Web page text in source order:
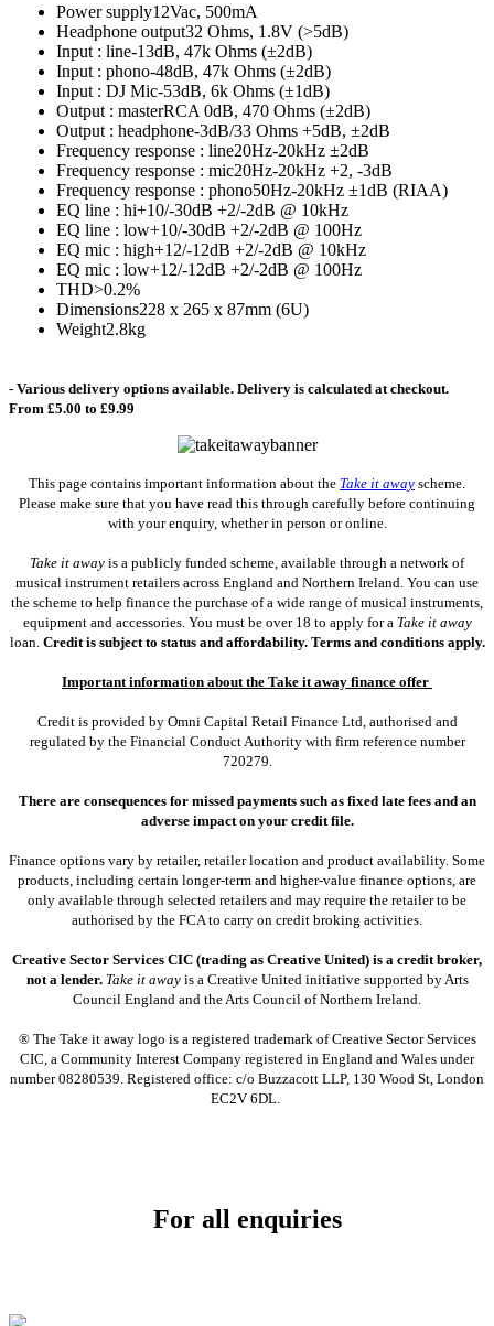
Power supply12Vac, 500mA
Headphone output32 Ohms, 1.8V (>5dB)
Input : line-13dB, 47k Ohms (±2dB)
Input : phono-48dB, 47k Ohms (±2dB)
Input : DJ Mic-53dB, 6k Ohms (±1dB)
Output : masterRCA 0dB, 470 Ohms (±2dB)
Output : headphone-3dB/33 Ohms +5dB, ±2dB
Frequency response : line20Hz-20kHz ±2dB
Frequency response : mic20Hz-20kHz +2, -3dB
Frequency response : phono50Hz-20kHz ±1dB (RIAA)
EQ line : hi+10/-30dB +2/-2dB @ 10kHz
EQ line : low+10/-30dB +2/-2dB @ 100Hz
EQ mic : high+12/-12dB +2/-2dB @ 10kHz
EQ mic : low+12/-12dB +2/-2dB @ 100Hz
THD>0.2%
Dimensions228 x 265 x 87mm (6U)
Weight2.8kg
- Various delivery options available. Delivery is calculated at checkout.
From £5.00 to £9.99
This page contains important information about the Take it away scheme.
Please make sure that you have read this through carefully before continuing
with your enquiry, whether in person or online.
Take it away is a publicly funded scheme, available through a network of
musical instrument retailers across England and Northern Ireland. You can use
the scheme to help finance the purchase of a wide range of musical instruments,
equipment and accessories. You must be over 18 to apply for a Take it away
loan. Credit is subject to status and affordability. Terms and conditions apply.
Important information about the Take it away finance offer
Credit is provided by Omni Capital Retail Finance Ltd, authorised and
regulated by the Financial Conduct Authority with firm reference number
720279.
There are consequences for missed payments such as fixed late fees and an
adverse impact on your credit file.
Finance options vary by retailer, retailer location and product availability. Some
products, including certain longer-term and higher-value finance options, are
only available through selected retailers and may require the retailer to be
authorised by the FCA to carry on credit broking activities.
Creative Sector Services CIC (trading as Creative United) is a credit broker,
not a lender. Take it awayis a Creative United initiative supported by Arts
Council England and the Arts Council of Northern Ireland.
® The Take it away logo is a registered trademark of Creative Sector Services
CIC, a Community Interest Company registered in England and Wales under
number 08280539. Registered office: c/o Buzzacott LLP, 130 Wood St, London
EC2V 6DL.
For all enquiries